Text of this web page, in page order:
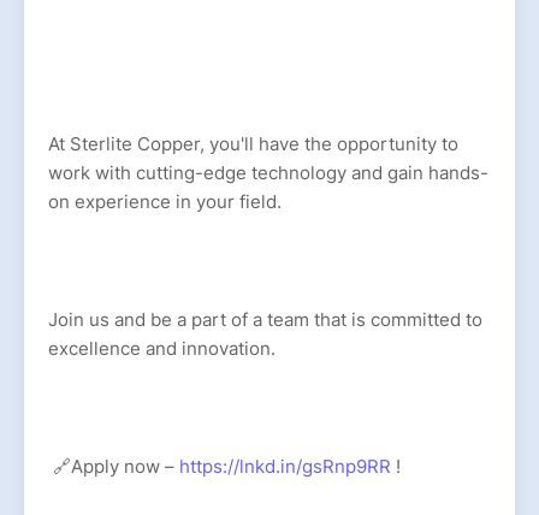
At Sterlite Copper, you'll have the opportunity to
work with cutting-edge technology and gain hands-
on experience in your field.
Join us and be a part of a team that is committed to
excellence and innovation.
🔗Apply now – https://lnkd.in/gsRnp9RR !